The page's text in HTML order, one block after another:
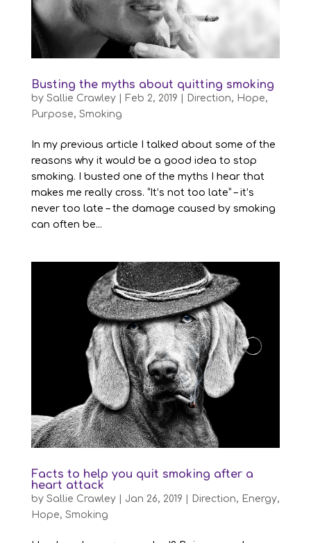
Busting the myths about quitting smoking
by Sallie Crawley| Feb 2, 2019 Direction, Hope,
Purpose, Smoking
In my previous article I talked about some of the
reasons why it would be a good idea to stop
smoking. I busted one of the myths I hear that
makes me really cross. “It’s not too late” – it’s
never too late – the damage caused by smoking
can often be...
Facts to help you quit smoking after a
heart attack
by Sallie Crawley| Jan 26, 2019 Direction, Energy,
Hope, Smoking